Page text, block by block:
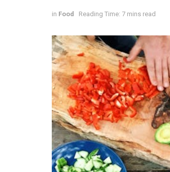
in Food Reading Time: 7 mins read